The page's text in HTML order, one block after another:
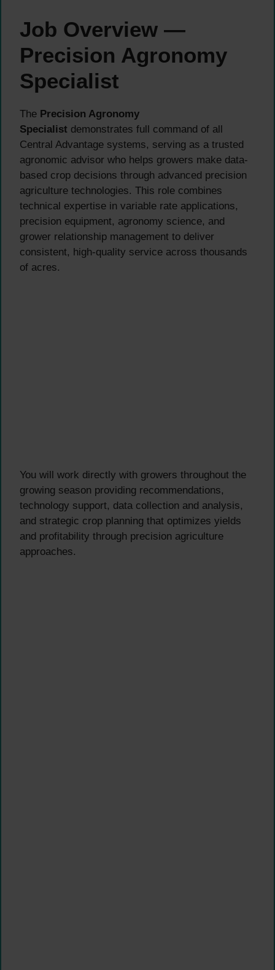
Job Overview —
Precision Agronomy
Specialist
The Precision Agronomy
Specialist demonstrates full command of all
Central Advantage systems, serving as a trusted
agronomic advisor who helps growers make data-
based crop decisions through advanced precision
agriculture technologies. This role combines
technical expertise in variable rate applications,
precision equipment, agronomy science, and
grower relationship management to deliver
consistent, high-quality service across thousands
of acres.
You will work directly with growers throughout the
growing season providing recommendations,
technology support, data collection and analysis,
and strategic crop planning that optimizes yields
and profitability through precision agriculture
approaches.